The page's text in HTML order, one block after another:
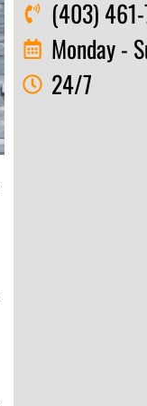
(403)
Monday -
24/7